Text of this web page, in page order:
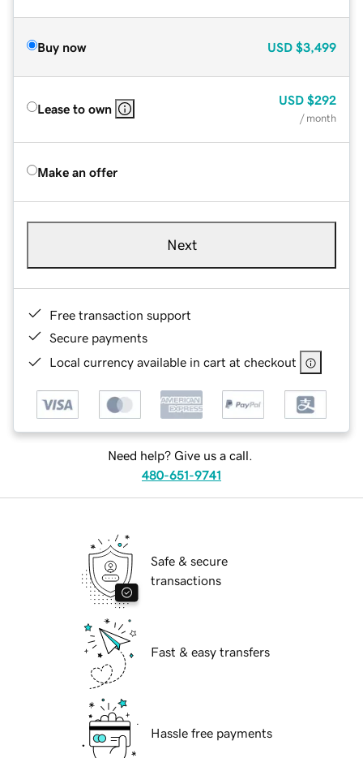
Buy now USD $3,499
Lease to own
USD $292
/ month
Make an offer
Next
Free transaction support
Secure payments
Local currency available in cart at checkout
Need help? Give us a call.
480-651-9741
Safe & secure
transactions
Fast & easy transfers
Hassle free payments